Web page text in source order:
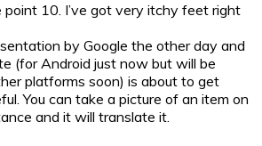
point 10. I’ve got very itchy feet right
by Google the other day and
(for Android just now but will be
platforms soon) is about to get
You can take a picture of an item on
and it will translate it.